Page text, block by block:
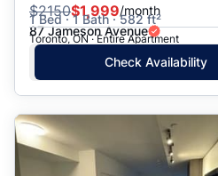
$2150$1,999/month
1 Bed · 1 Bath · 582 ft²
87 Jameson Avenue
Toronto, ON · Entire Apartment
Check Availability